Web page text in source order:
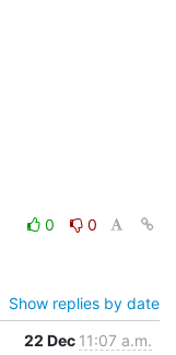
0
0
Show replies by date
22 Dec 11:07 a.m.